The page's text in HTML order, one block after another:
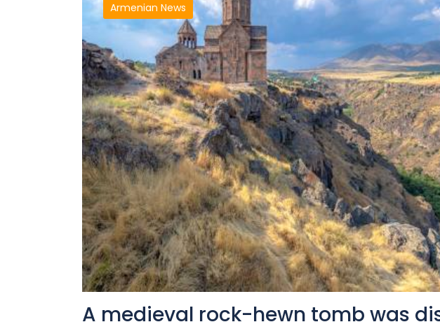
Armenian News
A medieval rock-hewn tomb was